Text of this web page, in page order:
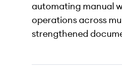
automating manual
operations across
strengthened